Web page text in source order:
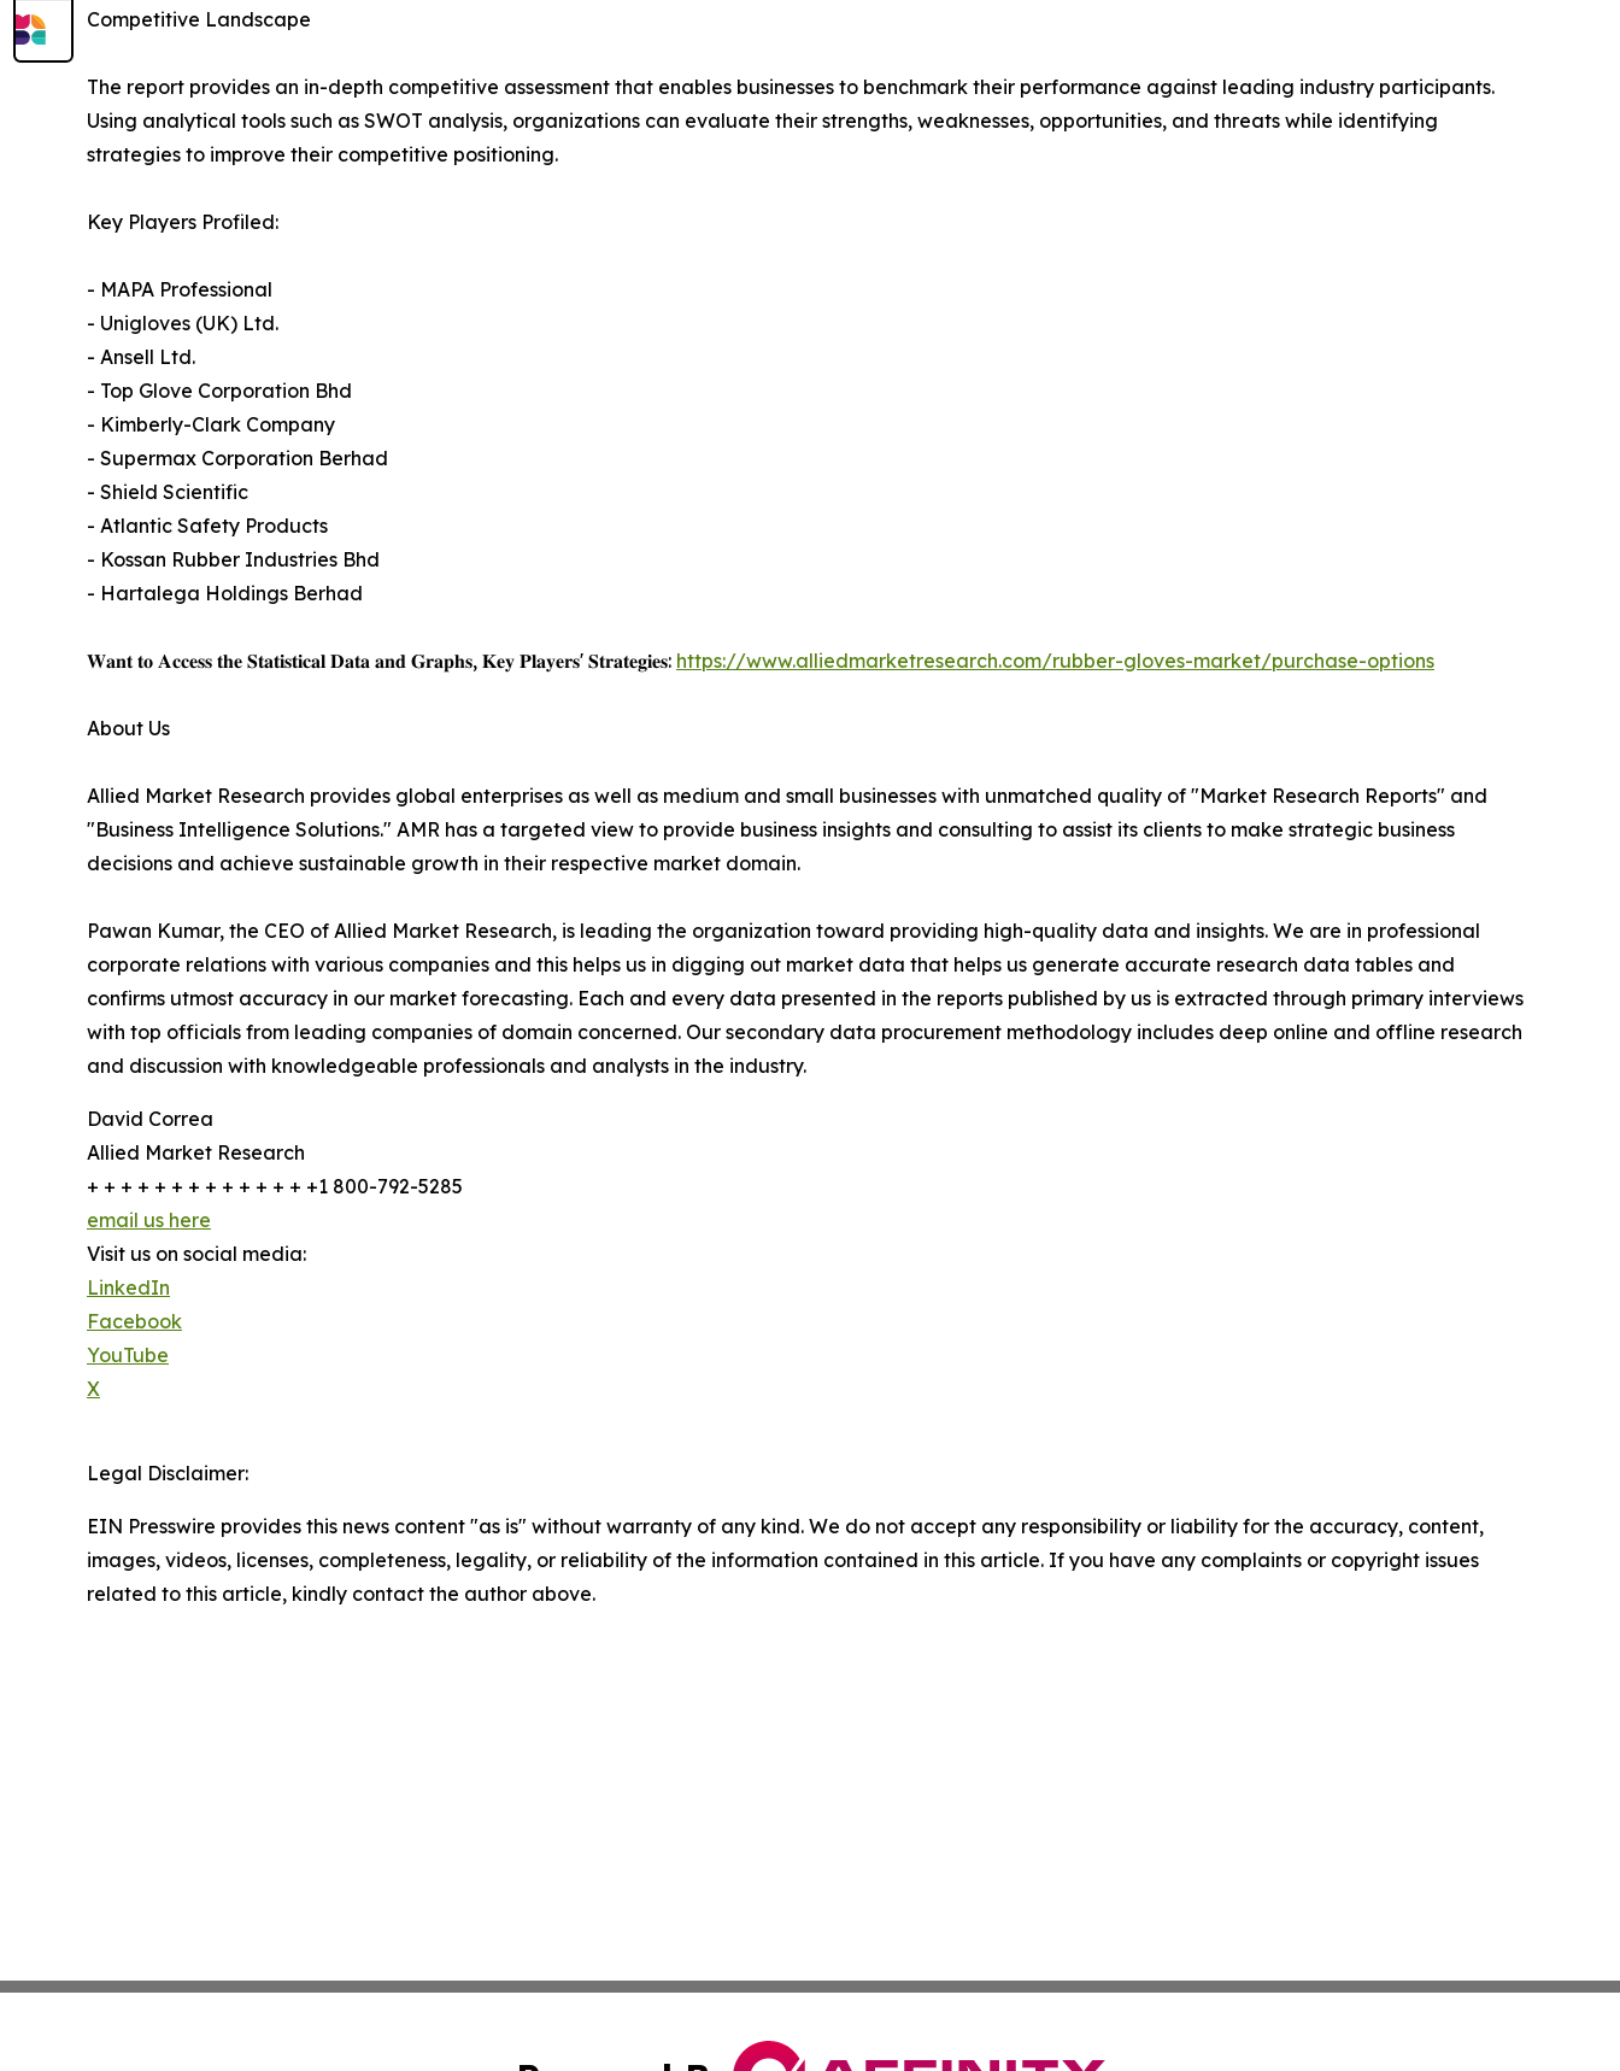
Competitive Landscape
The report provides an in-depth competitive assessment that enables businesses to benchmark their performance against leading industry participants.
Using analytical tools such as SWOT analysis, organizations can evaluate their strengths, weaknesses, opportunities, and threats while identifying
strategies to improve their competitive positioning.
Key Players Profiled:
- MAPA Professional
- Unigloves (UK) Ltd.
- Ansell Ltd.
- Top Glove Corporation Bhd
- Kimberly-Clark Company
- Supermax Corporation Berhad
- Shield Scientific
- Atlantic Safety Products
- Kossan Rubber Industries Bhd
- Hartalega Holdings Berhad
𝐖𝐚𝐧𝐭 𝐭𝐨 𝐀𝐜𝐜𝐞𝐬𝐬 𝐭𝐡𝐞 𝐒𝐭𝐚𝐭𝐢𝐬𝐭𝐢𝐜𝐚𝐥 𝐃𝐚𝐭𝐚 𝐚𝐧𝐝 𝐆𝐫𝐚𝐩𝐡𝐬, 𝐊𝐞𝐲 𝐏𝐥𝐚𝐲𝐞𝐫𝐬' 𝐒𝐭𝐫𝐚𝐭𝐞𝐠𝐢𝐞𝐬: https://www.alliedmarketresearch.com/rubber-gloves-market/purchase-options
About Us
Allied Market Research provides global enterprises as well as medium and small businesses with unmatched quality of "Market Research Reports" and
"Business Intelligence Solutions." AMR has a targeted view to provide business insights and consulting to assist its clients to make strategic business
decisions and achieve sustainable growth in their respective market domain.
Pawan Kumar, the CEO of Allied Market Research, is leading the organization toward providing high-quality data and insights. We are in professional
corporate relations with various companies and this helps us in digging out market data that helps us generate accurate research data tables and
confirms utmost accuracy in our market forecasting. Each and every data presented in the reports published by us is extracted through primary interviews
with top officials from leading companies of domain concerned. Our secondary data procurement methodology includes deep online and offline research
and discussion with knowledgeable professionals and analysts in the industry.
David Correa
Allied Market Research
+ + + + + + + + + + + + + +1 800-792-5285
email us here
Visit us on social media:
LinkedIn
Facebook
YouTube
X
Legal Disclaimer:
EIN Presswire provides this news content "as is" without warranty of any kind. We do not accept any responsibility or liability for the accuracy, content,
images, videos, licenses, completeness, legality, or reliability of the information contained in this article. If you have any complaints or copyright issues
related to this article, kindly contact the author above.